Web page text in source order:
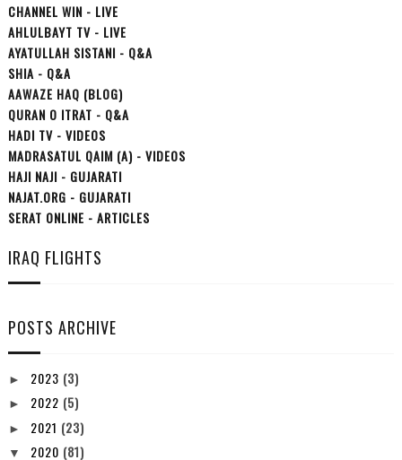
CHANNEL WIN - LIVE
AHLULBAYT TV - LIVE
AYATULLAH SISTANI - Q&A
SHIA - Q&A
AAWAZE HAQ (BLOG)
QURAN O ITRAT - Q&A
HADI TV - VIDEOS
MADRASATUL QAIM (A) - VIDEOS
HAJI NAJI - GUJARATI
NAJAT.ORG - GUJARATI
SERAT ONLINE - ARTICLES
IRAQ FLIGHTS
POSTS ARCHIVE
► 2023 (3)
► 2022 (5)
► 2021 (23)
▼ 2020 (81)